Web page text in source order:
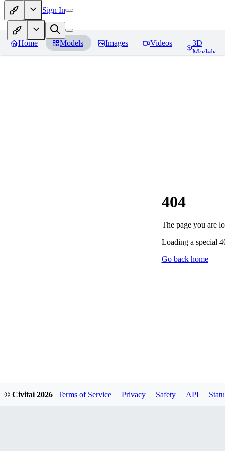
Sign In
Home Models Images Videos
3D
Models
404
The page you are
Loading a special
Go back home
© Civitai 2026 Terms of Service Privacy Safety API